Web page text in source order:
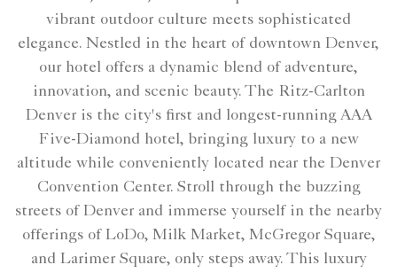
vibrant outdoor culture meets sophisticated
elegance. Nestled in the heart of downtown Denver,
our hotel offers a dynamic blend of adventure,
innovation, and scenic beauty. The Ritz-Carlton
Denver is the city's first and longest-running AAA
Five-Diamond hotel, bringing luxury to a new
altitude while conveniently located near the Denver
Convention Center. Stroll through the buzzing
streets of Denver and immerse yourself in the nearby
offerings of LoDo, Milk Market, McGregor Square,
and Larimer Square, only steps away. This luxury